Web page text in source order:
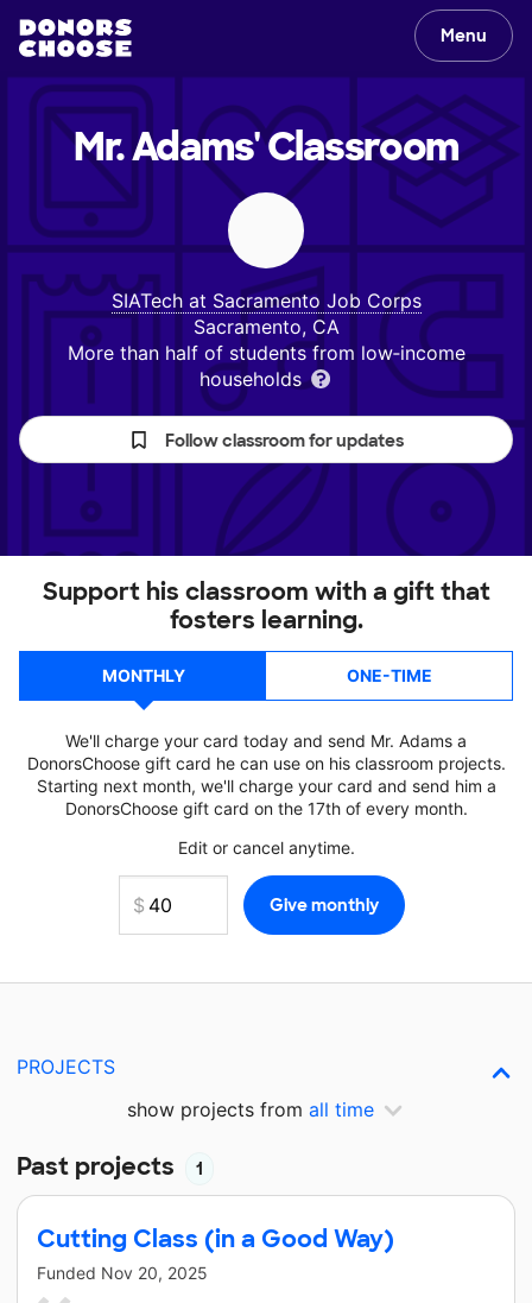
Menu
Mr. Adams'Classroom
SIATech at Sacramento Job Corps
Sacramento, CA
More than half of students from low‑income
households
Follow classroom for updates
Support his classroom with a gift that
fosters learning.
MONTHLY ONE-TIME
We'll charge your card today and send Mr. Adams a
DonorsChoose gift card he can use on his classroom projects.
Starting next month, we'll charge your card and send him a
DonorsChoose gift card on the 17th of every month.
Edit or cancel anytime.
PROJECTS
show projects from all time
Past projects 1
Cutting Class (in a Good Way)
Funded Nov 20, 2025